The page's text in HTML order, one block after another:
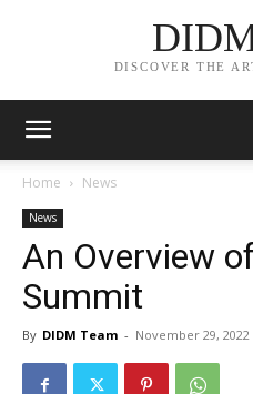
DISCOVER THE
Home News
News
An Overview
Summit
By DIDM Team - November 29, 2022